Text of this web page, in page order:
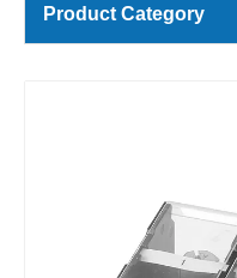
Product Category